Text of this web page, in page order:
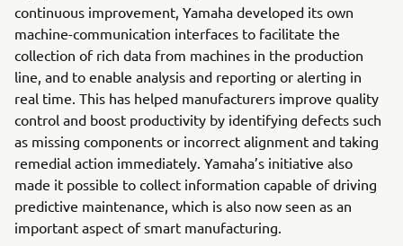
continuous improvement, Yamaha developed its own
machine-communication interfaces to facilitate the
collection of rich data from machines in the production
line, and to enable analysis and reporting or alerting in
real time. This has helped manufacturers improve quality
control and boost productivity by identifying defects such
as missing components or incorrect alignment and taking
remedial action immediately. Yamaha’s initiative also
made it possible to collect information capable of driving
predictive maintenance, which is also now seen as an
important aspect of smart manufacturing.